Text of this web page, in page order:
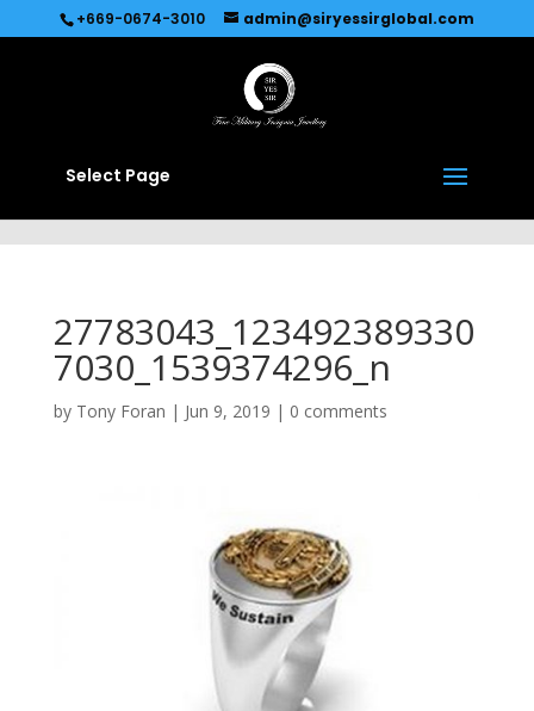
Recommended by Immediate Connect
+669-0674-3010 admin@siryessirglobal.com
Select Page
27783043_123492389330
7030_1539374296_n
by Tony Foran | Jun 9, 2019 | 0 comments